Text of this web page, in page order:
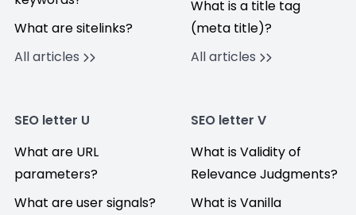
What are sitelinks?
All articles
What is a title tag
(meta title)?
All articles
SEO letter U
What are URL
parameters?
What are user signals?
SEO letter V
What is Validity of
Relevance Judgments?
What is Vanilla